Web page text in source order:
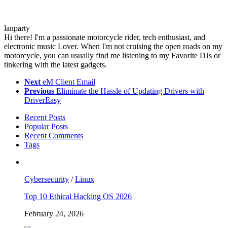
lanparty
Hi there! I'm a passionate motorcycle rider, tech enthusiast, and
electronic music Lover. When I'm not cruising the open roads on my
motorcycle, you can usually find me listening to my Favorite DJs or
tinkering with the latest gadgets.
Next eM Client Email
Previous Eliminate the Hassle of Updating Drivers with
DriverEasy
Recent Posts
Popular Posts
Recent Comments
Tags
Cybersecurity /Linux
Top 10 Ethical Hacking OS 2026
February 24, 2026